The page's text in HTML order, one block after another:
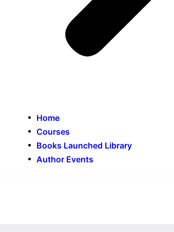
Home
Courses
Books Launched Library
Author Events